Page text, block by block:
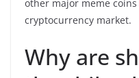
other major meme
cryptocurrency market.
Why are